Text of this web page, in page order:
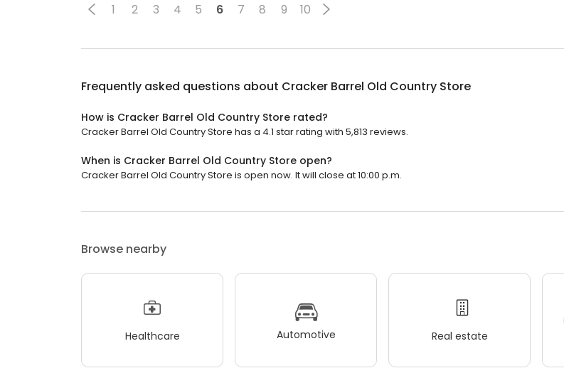
1 2 3 4 5 6 7 8 9 10
Frequently asked questions about Cracker Barrel Old Country Store
How is Cracker Barrel Old Country Store rated?
Cracker Barrel Old Country Store has a 4.1 star rating with 5,813 reviews.
When is Cracker Barrel Old Country Store open?
Cracker Barrel Old Country Store is open now. It will close at 10:00 p.m.
Browse nearby
Healthcare Automotive Real estate